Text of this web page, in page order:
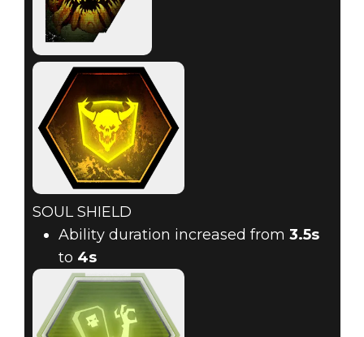
SOUL SHIELD
Ability duration increased from 3.5s
to 4s